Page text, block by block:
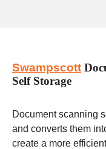
Swampscott
Self Storage
Document scanning
and converts them
create a more